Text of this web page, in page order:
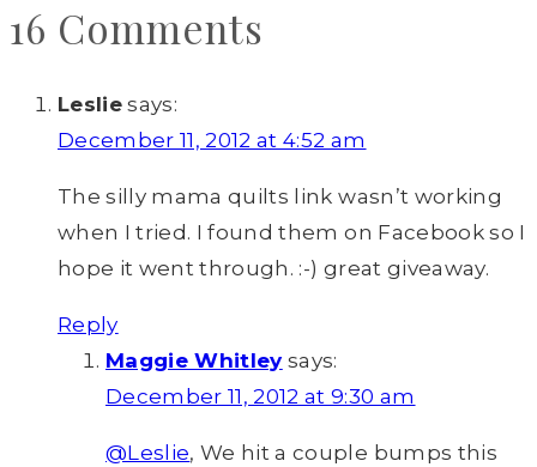
16 Comments
Leslie says:
December 11, 2012 at 4:52 am
The silly mama quilts link wasn’t working
when I tried. I found them on Facebook so I
hope it went through. :-) great giveaway.
Reply
Maggie Whitley says:
December 11, 2012 at 9:30 am
@Leslie, We hit a couple bumps this